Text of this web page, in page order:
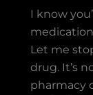
I know
Let me
drug. It’s
pharmacy